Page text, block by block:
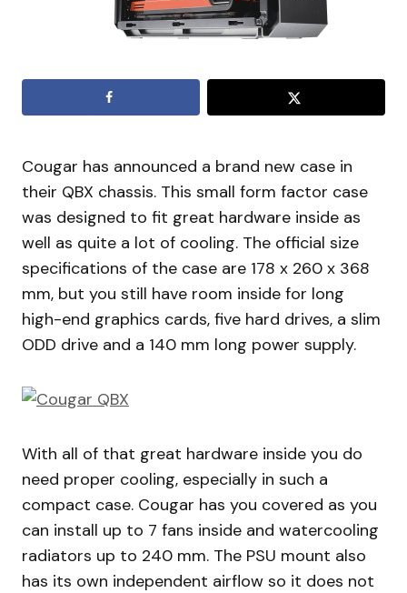
Cougar has announced a brand new case in
their QBX chassis. This small form factor case
was designed to fit great hardware inside as
well as quite a lot of cooling. The official size
specifications of the case are 178 x 260 x 368
mm, but you still have room inside for long
high-end graphics cards, five hard drives, a slim
ODD drive and a 140 mm long power supply.
With all of that great hardware inside you do
need proper cooling, especially in such a
compact case. Cougar has you covered as you
can install up to 7 fans inside and watercooling
radiators up to 240 mm. The PSU mount also
has its own independent airflow so it does not